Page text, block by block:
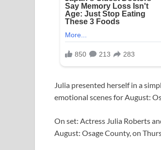
Julia presented herself in a
emotional scenes for August:
On set: Actress Julia Roberts
August: Osage County, on